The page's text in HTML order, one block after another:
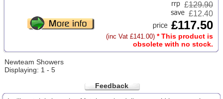
£129.90
£12.40
£117.50
(inc Vat £141.00) * This product is
obsolete with no stock.
Newteam Showers
Displaying: 1 - 5
Feedback